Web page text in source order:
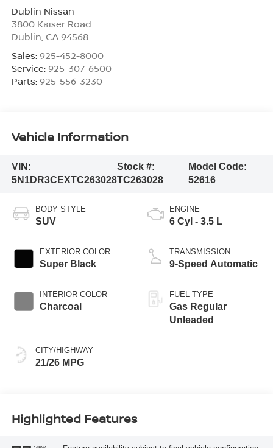
Dublin Nissan
3800 Kaiser Road
Dublin, CA 94568
Sales: 925-452-8000
Service: 925-307-6500
Parts: 925-556-3230
Vehicle Information
VIN:
5N1DR3CEXTC263028
Stock #:
TC263028
Model Code:
52616
BODY STYLE
SUV
EXTERIOR COLOR
Super Black
INTERIOR COLOR
Charcoal
CITY/HIGHWAY
21/26 MPG
ENGINE
6 Cyl - 3.5 L
TRANSMISSION
9-Speed Automatic
FUEL TYPE
Gas Regular
Unleaded
Highlighted Features